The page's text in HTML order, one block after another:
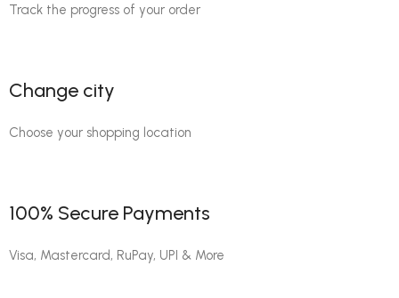
Track the progress of your order
Change city
Choose your shopping location
100% Secure Payments
Visa, Mastercard, RuPay, UPI & More